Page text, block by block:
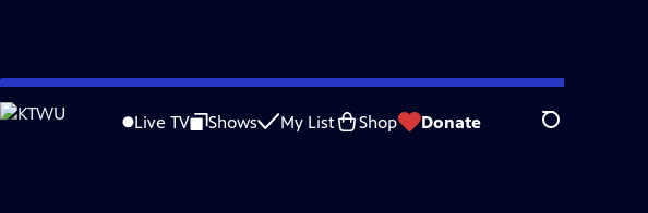
Skip
to
Live TV Shows My List Shop Donate Search